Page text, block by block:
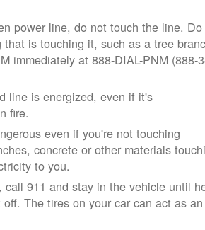
power line, do not touch the line. Do
is touching it, such as a tree
immediately at 888-DIAL-PNM (888-
line is energized, even if it's
fire.
even if you're not touching
concrete or other materials
to you.
call 911 and stay in the vehicle until
The tires on your car can act as an